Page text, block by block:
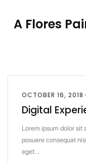
A Flores
OCTOBER 16, 2018
Digital
Lorem ipsum dolor sit
posuere consequat
eget…